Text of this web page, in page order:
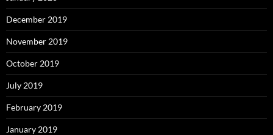
December 2019
November 2019
October 2019
July 2019
February 2019
January 2019